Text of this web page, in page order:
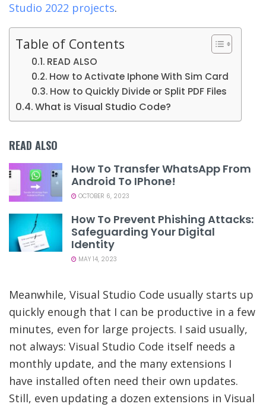
Studio 2022 projects.
Table of Contents
READ ALSO
How to Activate Iphone With Sim Card
How to Quickly Divide or Split PDF Files
What is Visual Studio Code?
READ ALSO
How To Transfer WhatsApp From
Android To IPhone!
OCTOBER 6, 2023
How To Prevent Phishing Attacks:
Safeguarding Your Digital
Identity
MAY 14, 2023
Meanwhile, Visual Studio Code usually starts up
quickly enough that I can be productive in a few
minutes, even for large projects. I said usually,
not always: Visual Studio Code itself needs a
monthly update, and the many extensions I
have installed often need their own updates.
Still, even updating a dozen extensions in Visual